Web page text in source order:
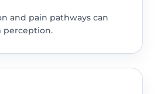
and pain pathways can
perception.